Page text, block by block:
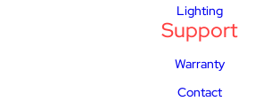
Lighting
Support
Warranty
Contact